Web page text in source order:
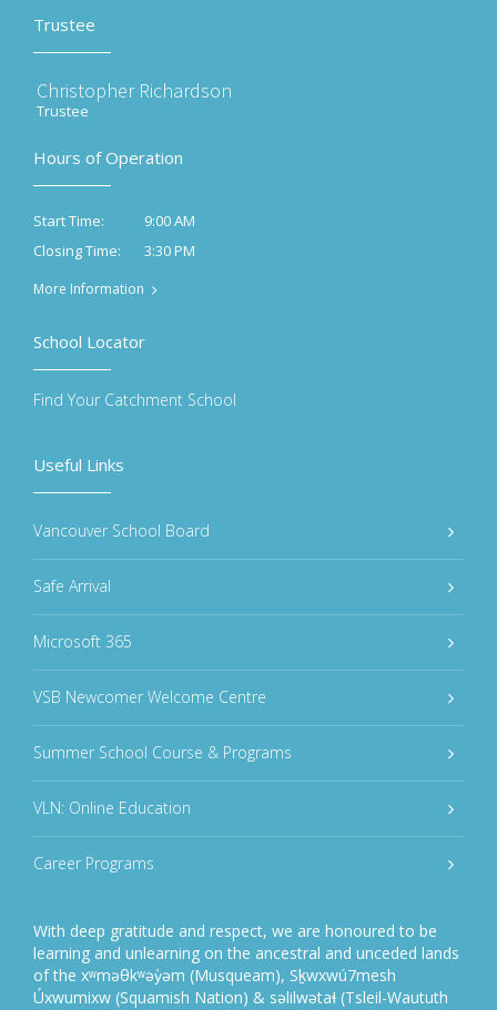
Trustee
Christopher Richardson
Trustee
Hours of Operation
Start Time:
9:00 AM
Closing Time:
3:30 PM
More Information
Useful Links
Vancouver School Board
Safe Arrival
Microsoft 365
VSB Newcomer Welcome Centre
Summer School Course & Programs
VLN: Online Education
Career Programs
With deep gratitude and respect, we are honoured to be
learning and unlearning on the ancestral and unceded lands
of the xʷməθkʷəy̓əm (Musqueam), Sḵwxwú7mesh
Úxwumixw (Squamish Nation) & səlilwətaɬ (Tsleil-Waututh
School Locator
Find Your Catchment School